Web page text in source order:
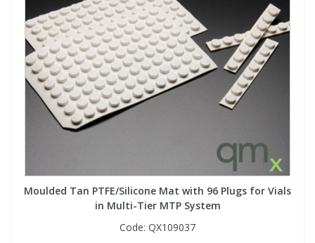
Moulded Tan PTFE/Silicone Mat with 96 Plugs for Vials
in Multi-Tier MTP System
Code: QX109037